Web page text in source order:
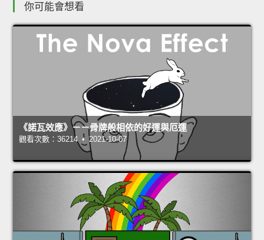
你可能會想看
《諾瓦效應》－－骨牌般相依的好運與厄運
觀看次數：36214 • 2021-10-07